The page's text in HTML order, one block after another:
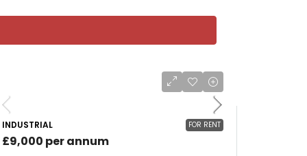
FOR RENT
INDUSTRIAL
£9,000 per annum